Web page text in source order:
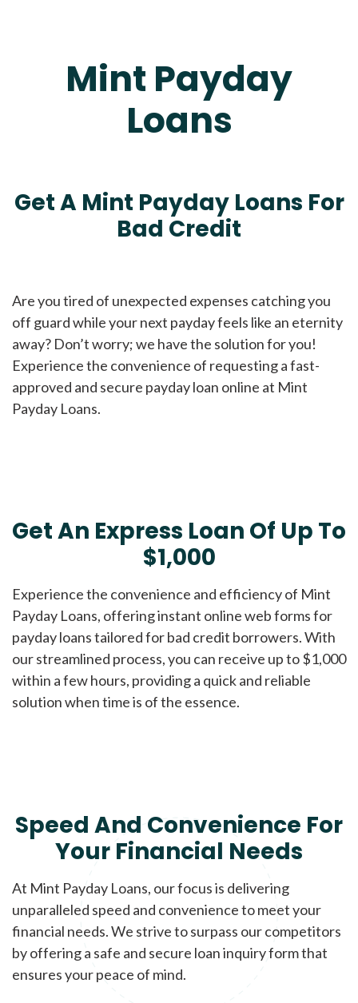
Mint Payday
Loans
Get A Mint Payday Loans For
Bad Credit
Are you tired of unexpected expenses catching you
off guard while your next payday feels like an eternity
away? Don’t worry; we have the solution for you!
Experience the convenience of requesting a fast-
approved and secure payday loan online at Mint
Payday Loans.
Get An Express Loan Of Up To
$1,000
Experience the convenience and efficiency of Mint
Payday Loans, offering instant online web forms for
payday loans tailored for bad credit borrowers. With
our streamlined process, you can receive up to $1,000
within a few hours, providing a quick and reliable
solution when time is of the essence.
Speed And Convenience For
Your Financial Needs
At Mint Payday Loans, our focus is delivering
unparalleled speed and convenience to meet your
financial needs. We strive to surpass our competitors
by offering a safe and secure loan inquiry form that
ensures your peace of mind.